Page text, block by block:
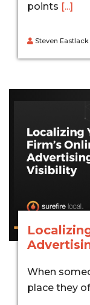
points [...]
Steven Eastlack
When
place they